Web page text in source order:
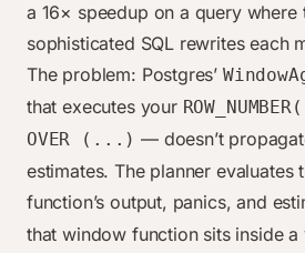
a 16× speedup on a query where
sophisticated SQL rewrites each
The problem: Postgres’
that executes your
OVER (...) — doesn’t
estimates. The planner evaluates
function’s output, panics, and
that window function sits inside